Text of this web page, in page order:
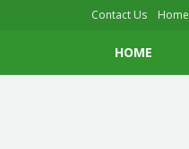
Contact Us Home
HOME